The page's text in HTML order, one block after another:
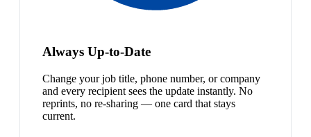
Always Up-to-Date
Change your job title, phone number, or company
and every recipient sees the update instantly. No
reprints, no re-sharing — one card that stays
current.